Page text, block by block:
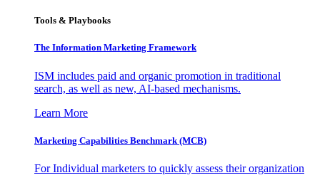
Tools & Playbooks
The Information Marketing Framework
ISM includes paid and organic promotion in traditional
search, as well as new, AI-based mechanisms.
Learn More
Marketing Capabilities Benchmark (MCB)
For Individual marketers to quickly assess their organization